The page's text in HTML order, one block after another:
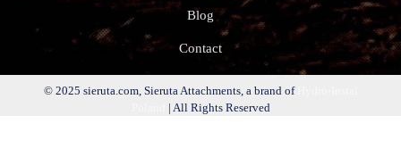
Blog
Contact
© 2025 sieruta.com, Sieruta Attachments, a brand of
| All Rights Reserved